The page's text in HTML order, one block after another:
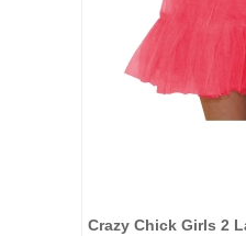
Crazy Chick Girls 2